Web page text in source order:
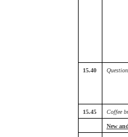
15.40
15.45 Coffee
New